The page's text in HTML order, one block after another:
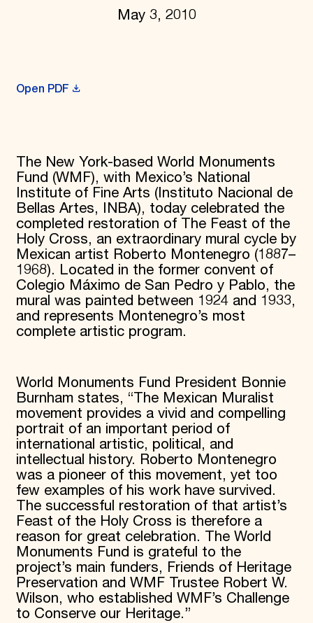
Corporate Sponsorship
Foundation Support
May 3, 2010
Open PDF
The New York-based World Monuments
Fund (WMF), with Mexico’s National
Institute of Fine Arts (Instituto Nacional de
Bellas Artes, INBA), today celebrated the
completed restoration of The Feast of the
Holy Cross, an extraordinary mural cycle by
Mexican artist Roberto Montenegro (1887–
1968). Located in the former convent of
Colegio Máximo de San Pedro y Pablo, the
mural was painted between 1924 and 1933,
and represents Montenegro’s most
complete artistic program.
World Monuments Fund President Bonnie
Burnham states, “The Mexican Muralist
movement provides a vivid and compelling
portrait of an important period of
international artistic, political, and
intellectual history. Roberto Montenegro
was a pioneer of this movement, yet too
few examples of his work have survived.
The successful restoration of that artist’s
Feast of the Holy Cross is therefore a
reason for great celebration. The World
Monuments Fund is grateful to the
project’s main funders, Friends of Heritage
Preservation and WMF Trustee Robert W.
Wilson, who established WMF’s Challenge
to Conserve our Heritage.”